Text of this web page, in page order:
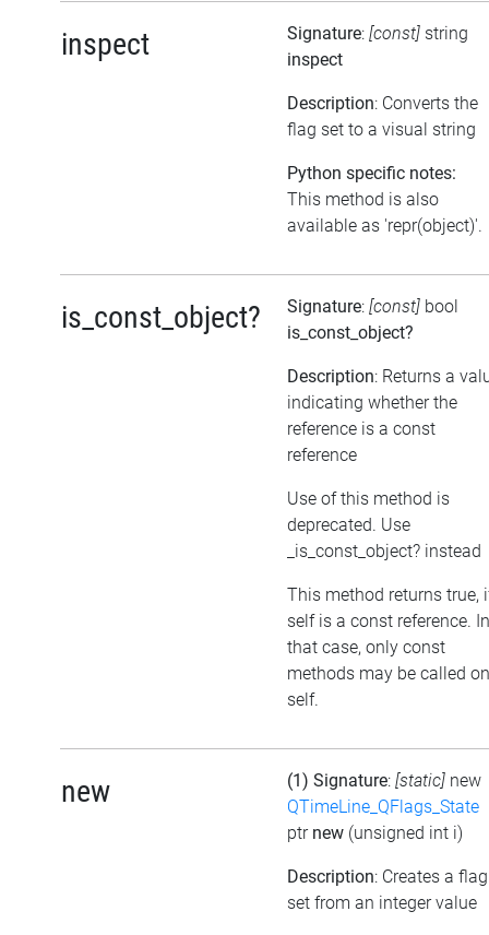
inspect Signature: [const] string
inspect
Description: Converts the
flag set to a visual string
Python specific notes:
This method is also
available as 'repr(object)'.
is_const_object? Signature: [const] bool
is_const_object?
Description: Returns a
indicating whether the
reference is a const
reference
Use of this method is
deprecated. Use
_is_const_object? instead
This method returns true,
self is a const reference. In
that case, only const
methods may be called on
self.
new (1) Signature: [static] new
QTimeLine_QFlags_State
ptr new (unsigned int i)
Description: Creates a flag
set from an integer value